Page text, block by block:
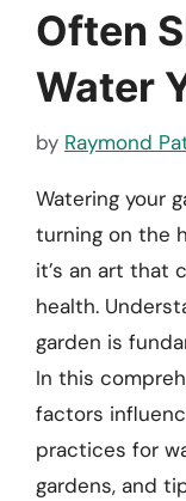
Often
Water
by Raymond
Watering your
turning on the
it’s an art that
health.
garden is
In this
factors
practices for
gardens, and